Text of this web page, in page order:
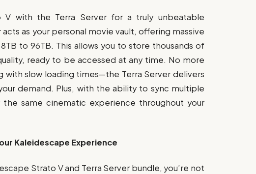
V with the Terra Server for a truly unbeatable
as your personal movie vault, offering massive
to 96TB. This allows you to store thousands of
ready to be accessed at any time. No more
with slow loading times—the Terra Server delivers
demand. Plus, with the ability to sync multiple
the same cinematic experience throughout your
Kaleidescape Experience
Strato V and Terra Server bundle, you’re not